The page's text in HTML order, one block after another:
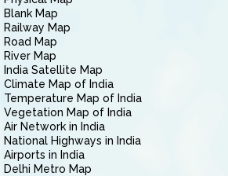
Blank Map
Railway Map
Road Map
River Map
India Satellite Map
Climate Map of India
Temperature Map of India
Vegetation Map of India
Air Network in India
National Highways in India
Airports in India
Delhi Metro Map